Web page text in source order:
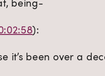
):
it’s been over a